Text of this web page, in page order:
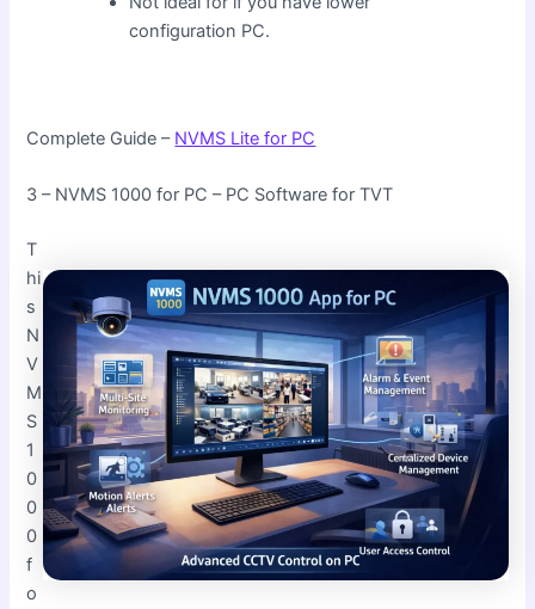
configuration PC.
Complete Guide – NVMS Lite for PC
3 – NVMS 1000 for PC – PC Software for TVT
T
hi
s
N
V
M
S
1
0
0
0
f
o